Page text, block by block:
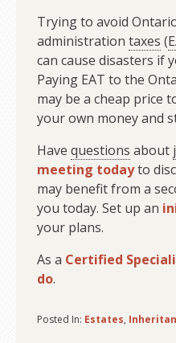
Trying to avoid
administration taxes (
can cause disasters if
Paying EAT to the
may be a cheap price
your own money and
Have questions about
meeting todayto
may benefit from a
you today. Set up an
your plans.
As a Certified
do.
Posted In: Estates,